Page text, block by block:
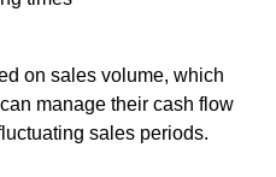
on sales volume, which
manage their cash flow
sales periods.